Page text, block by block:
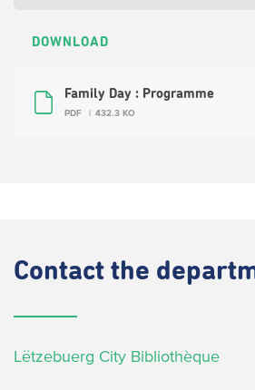
DOWNLOAD
Family Day : Programme
PDF 432.3 KO
Contact the
Lëtzebuerg City Bibliothèque